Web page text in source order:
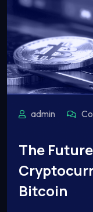
admin
The
Bitcoin